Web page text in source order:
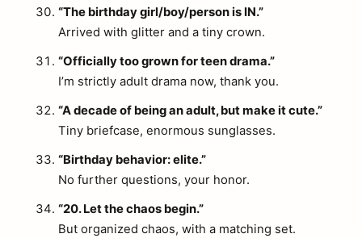
“The birthday girl/boy/person is IN.”
Arrived with glitter and a tiny crown.
“Officially too grown for teen drama.”
I’m strictly adult drama now, thank you.
“A decade of being an adult, but make it cute.”
Tiny briefcase, enormous sunglasses.
“Birthday behavior: elite.”
No further questions, your honor.
“20. Let the chaos begin.”
But organized chaos, with a matching set.